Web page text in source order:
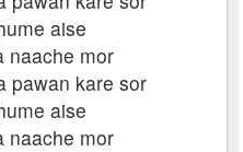
aise
naache mor
pawan kare sor
aise
naache mor